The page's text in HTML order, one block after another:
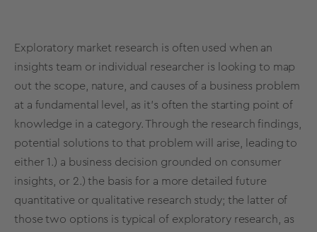
Exploratory market research is often used when an
insights team or individual researcher is looking to map
out the scope, nature, and causes of a business problem
at a fundamental level, as it's often the starting point of
knowledge in a category. Through the research findings,
potential solutions to that problem will arise, leading to
either 1.) a business decision grounded on consumer
insights, or 2.) the basis for a more detailed future
quantitative or qualitative research study; the latter of
those two options is typical of exploratory research, as